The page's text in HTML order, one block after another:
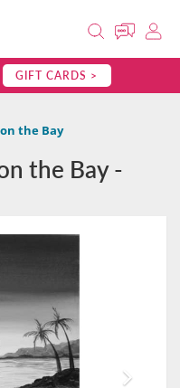
GIFT CARDS >
the Bay
the Bay -